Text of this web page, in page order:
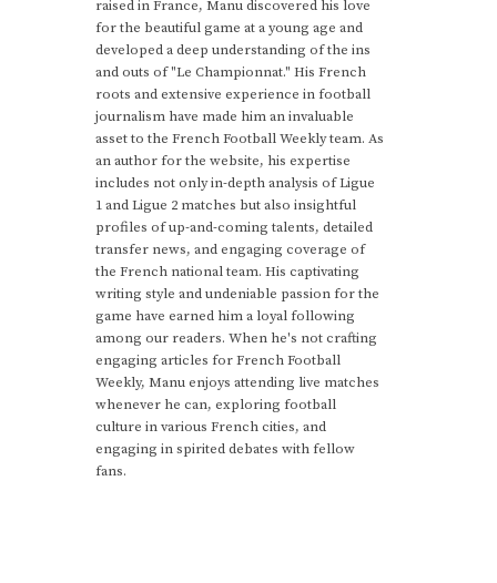
raised in France, Manu discovered his love
for the beautiful game at a young age and
developed a deep understanding of the ins
and outs of "Le Championnat." His French
roots and extensive experience in football
journalism have made him an invaluable
asset to the French Football Weekly team. As
an author for the website, his expertise
includes not only in-depth analysis of Ligue
1 and Ligue 2 matches but also insightful
profiles of up-and-coming talents, detailed
transfer news, and engaging coverage of
the French national team. His captivating
writing style and undeniable passion for the
game have earned him a loyal following
among our readers. When he's not crafting
engaging articles for French Football
Weekly, Manu enjoys attending live matches
whenever he can, exploring football
culture in various French cities, and
engaging in spirited debates with fellow
fans.